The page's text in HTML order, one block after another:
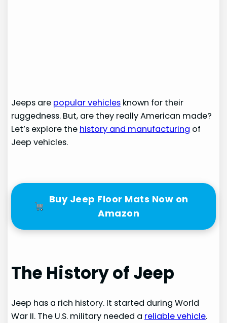
Jeeps are popular vehicles known for their
ruggedness. But, are they really American made?
Let’s explore the history and manufacturing of
Jeep vehicles.
Buy Jeep Floor Mats Now on
Amazon
The History of Jeep
Jeep has a rich history. It started during World
War II. The U.S. military needed a reliable vehicle.